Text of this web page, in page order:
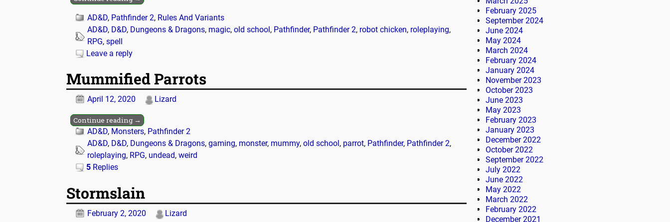
AD&D, Pathfinder 2, Rules And Variants
AD&D, D&D, Dungeons & Dragons, magic, old school, Pathfinder, Pathfinder 2, robot chicken, roleplaying,
RPG, spell
Leave a reply
Mummified Parrots
April 12, 2020 Lizard
Continue reading →
AD&D, Monsters, Pathfinder 2
AD&D, D&D, Dungeons & Dragons, gaming, monster, mummy, old school , parrot, Pathfinder, Pathfinder 2,
roleplaying, RPG, undead, weird
5 Replies
Stormslain
February 2, 2020 Lizard
February 2025
September 2024
June 2024
May 2024
March 2024
February 2024
January 2024
November 2023
October 2023
June 2023
May 2023
February 2023
January 2023
December 2022
October 2022
September 2022
July 2022
June 2022
May 2022
March 2022
February 2022
December 2021